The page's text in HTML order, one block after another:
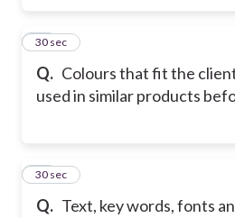
Q. Colours that fit the
used in similar products
10
30 sec
Q. Text, key words, fonts
11
30 sec